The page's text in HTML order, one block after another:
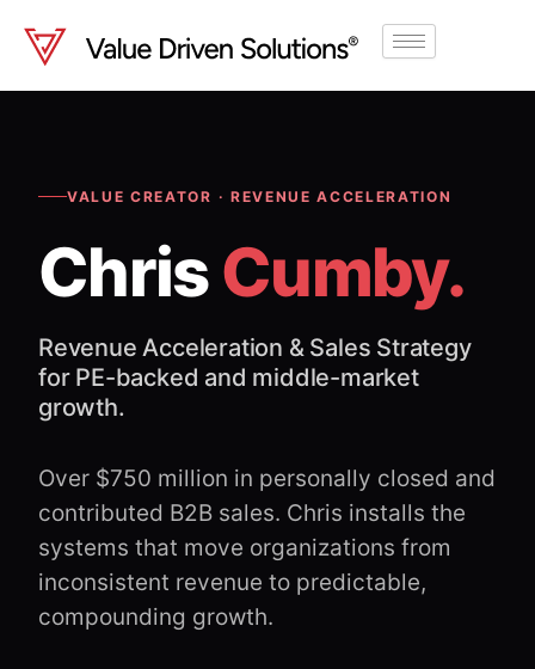
content
VALUE CREATOR · REVENUE ACCELERATION
ChrisCumby.
Revenue Acceleration & Sales Strategy
for PE-backed and middle-market
growth.
Over $750 million in personally closed and
contributed B2B sales. Chris installs the
systems that move organizations from
inconsistent revenue to predictable,
compounding growth.